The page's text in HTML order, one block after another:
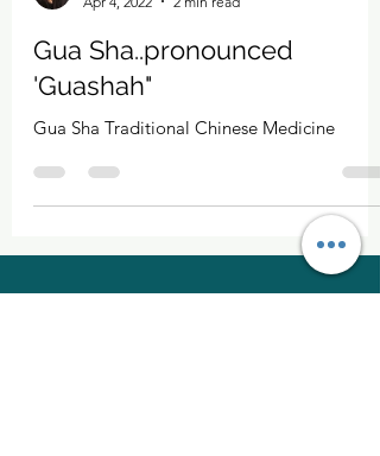
Gua Sha..pronounced
'Guashah"
Gua Sha Traditional Chinese Medicine